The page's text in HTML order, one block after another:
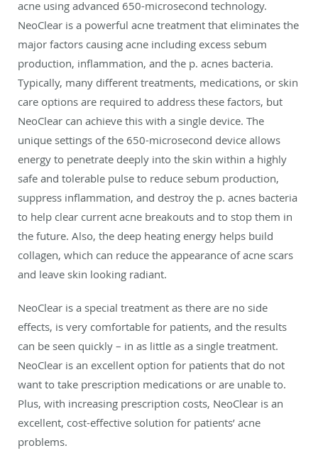
acne using advanced 650-microsecond technology.
NeoClear is a powerful acne treatment that eliminates the
major factors causing acne including excess sebum
production, inflammation, and the p. acnes bacteria.
Typically, many different treatments, medications, or skin
care options are required to address these factors, but
NeoClear can achieve this with a single device. The
unique settings of the 650-microsecond device allows
energy to penetrate deeply into the skin within a highly
safe and tolerable pulse to reduce sebum production,
suppress inflammation, and destroy the p. acnes bacteria
to help clear current acne breakouts and to stop them in
the future. Also, the deep heating energy helps build
collagen, which can reduce the appearance of acne scars
and leave skin looking radiant.
NeoClear is a special treatment as there are no side
effects, is very comfortable for patients, and the results
can be seen quickly – in as little as a single treatment.
NeoClear is an excellent option for patients that do not
want to take prescription medications or are unable to.
Plus, with increasing prescription costs, NeoClear is an
excellent, cost-effective solution for patients’ acne
problems.